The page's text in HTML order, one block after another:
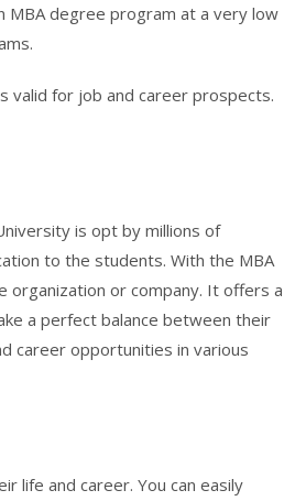
MBA degree program at a very low
valid for job and career prospects.
is opt by millions of
to the students. With the MBA
organization or company. It offers a
a perfect balance between their
career opportunities in various
life and career. You can easily